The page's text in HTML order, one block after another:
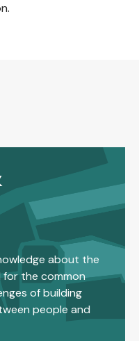
about the
for the common
of building
people and